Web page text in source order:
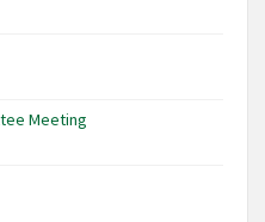
Meeting